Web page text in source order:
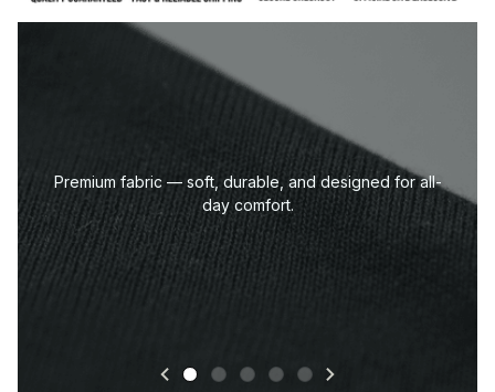
Premium fabric — soft, durable, and designed for all-
day comfort.